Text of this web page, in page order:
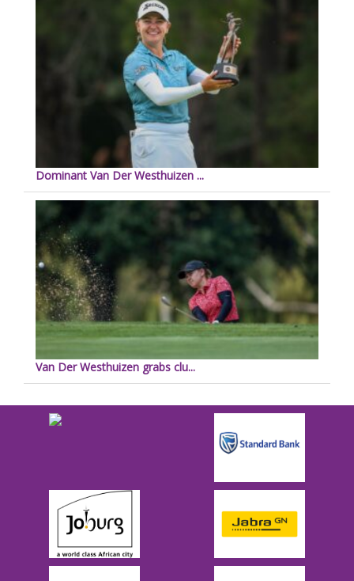
Dominant Van Der Westhuizen ...
Van Der Westhuizen grabs clu...